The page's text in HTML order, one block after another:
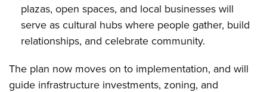
plazas, open spaces, and local businesses will
serve as cultural hubs where people gather, build
relationships, and celebrate community.
The plan now moves on to implementation, and will
guide infrastructure investments, zoning, and